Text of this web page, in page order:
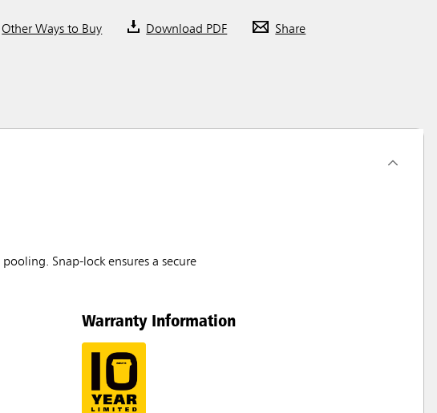
Other Ways to Buy Download PDF Share
Snap-lock ensures a secure
Warranty Information